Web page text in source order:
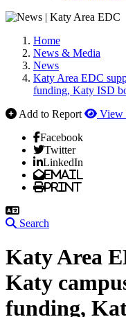
Home
News & Media
News
Katy Area EDC
funding, Katy ISD
Add to Report
View
Facebook
Twitter
LinkedIn
Email
Print
Search
Katy Area
Katy
funding,